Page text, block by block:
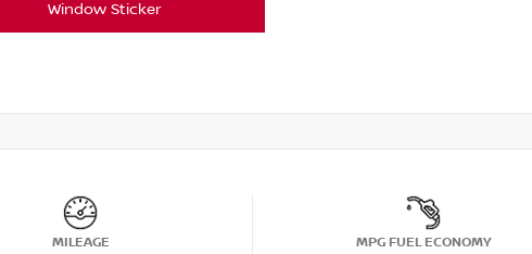
Window Sticker
MILEAGE MPG FUEL ECONOMY